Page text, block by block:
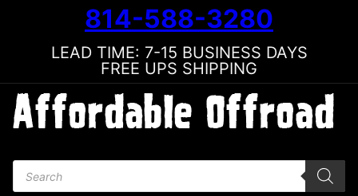
814-588-3280
LEAD TIME: 7-15 BUSINESS DAYS
FREE UPS SHIPPING
Products search